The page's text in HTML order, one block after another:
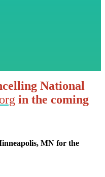
National
in the coming
MN for the